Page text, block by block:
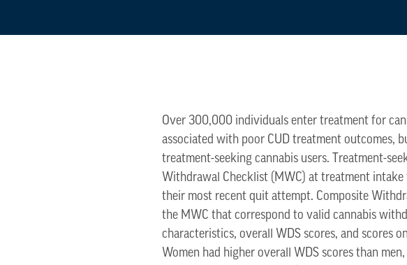
Over 300,000 individuals enter treatment for
associated with poor CUD treatment outcomes,
treatment-seeking cannabis users. Treatment-
Withdrawal Checklist (MWC) at treatment
their most recent quit attempt. Composite
the MWC that correspond to valid cannabis
characteristics, overall WDS scores, and scores
Women had higher overall WDS scores than